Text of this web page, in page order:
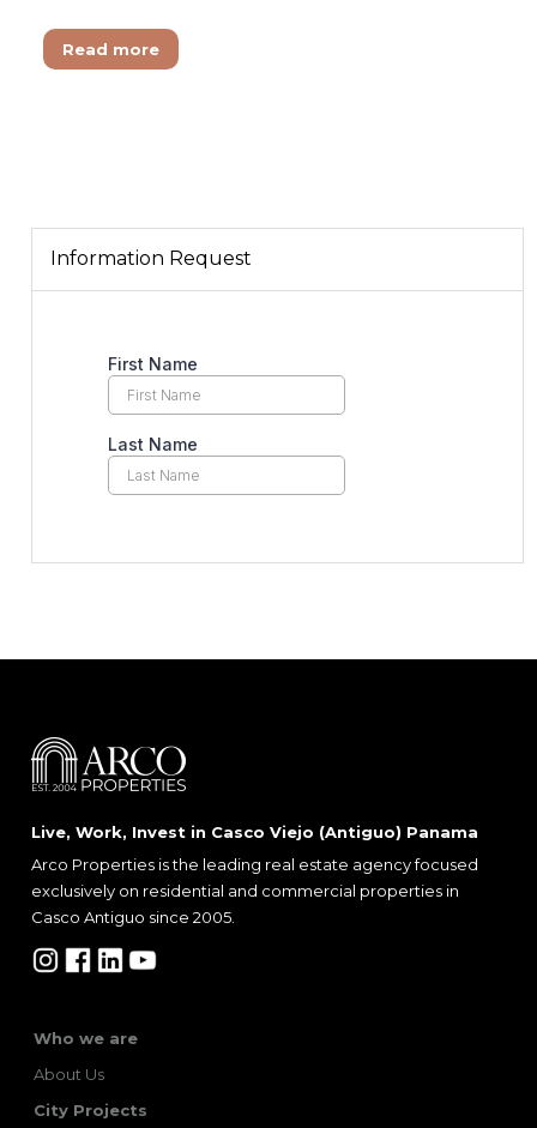
Read more
Information Request
Live, Work, Invest in Casco Viejo (Antiguo) Panama
Arco Properties is the leading real estate agency focused
exclusively on residential and commercial properties in
Casco Antiguo since 2005.
Who we are
About Us
City Projects